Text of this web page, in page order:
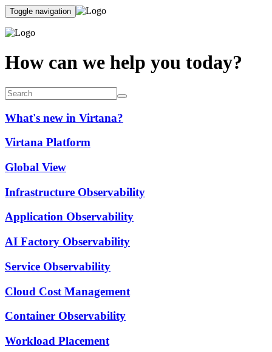
Toggle navigation
How can we help you today?
What's new in Virtana?
Virtana Platform
Global View
Infrastructure Observability
Application Observability
AI Factory Observability
Service Observability
Cloud Cost Management
Container Observability
Workload Placement